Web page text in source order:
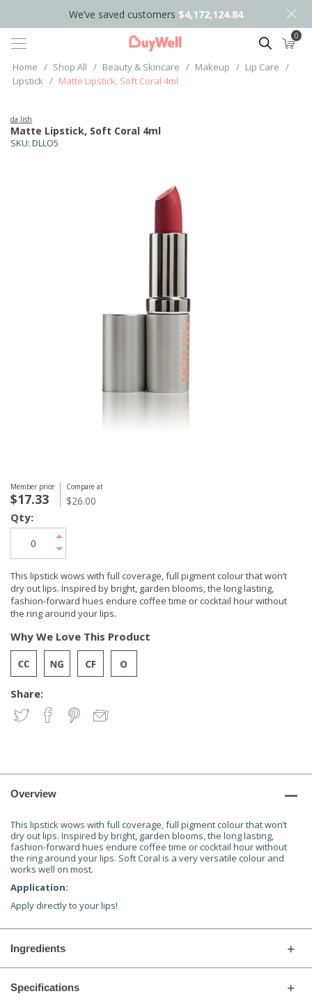
We’ve saved customers $4,172,124.84
Search 0
Home / Shop All / Beauty & Skincare / Makeup / Lip Care /
Lipstick / Matte Lipstick, Soft Coral 4ml
SKU: DLLO5
Matte Lipstick, Soft Coral 4ml
da lish
Member price
$17.33
Compare at
$26.00
This lipstick wows with full coverage, full pigment colour that won’t
dry out lips. Inspired by bright, garden blooms, the long lasting,
fashion-forward hues endure coffee time or cocktail hour without
the ring around your lips.
Share:
Why We Love This Product
Qty:
Overview
This lipstick wows with full coverage, full pigment colour that won’t
dry out lips. Inspired by bright, garden blooms, the long lasting,
fashion-forward hues endure coffee time or cocktail hour without
the ring around your lips. Soft Coral is a very versatile colour and
works well on most.
Application:
Apply directly to your lips!
Ingredients
Specifications